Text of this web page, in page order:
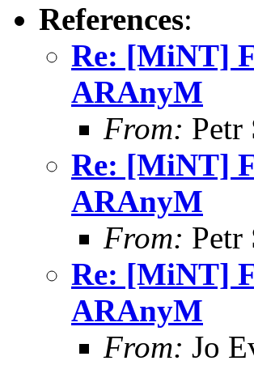
References:
Re: [MiNT]
ARAnyM
From: Petr
Re: [MiNT]
ARAnyM
From: Petr
Re: [MiNT]
ARAnyM
From: Jo